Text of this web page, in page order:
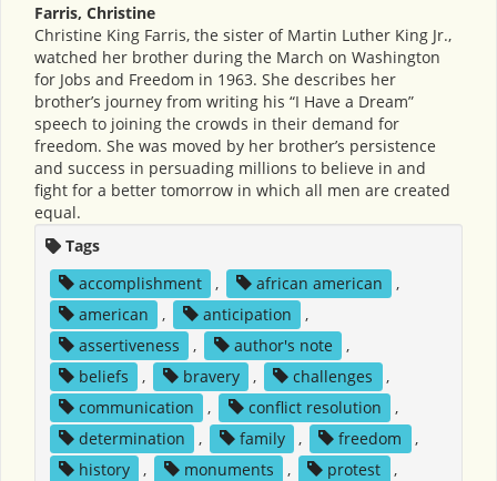
Farris, Christine
Christine King Farris, the sister of Martin Luther King Jr.,
watched her brother during the March on Washington
for Jobs and Freedom in 1963. She describes her
brother’s journey from writing his “I Have a Dream”
speech to joining the crowds in their demand for
freedom. She was moved by her brother’s persistence
and success in persuading millions to believe in and
fight for a better tomorrow in which all men are created
equal.
Tags
accomplishment
, african american
,
american
, anticipation
,
assertiveness
, author's note
,
beliefs
, bravery , challenges
,
communication
, conflict resolution
,
determination
, family , freedom
,
history
, monuments , protest
,